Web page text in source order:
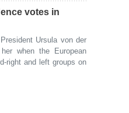
votes in
Ursula von der
when the European
right and left groups on